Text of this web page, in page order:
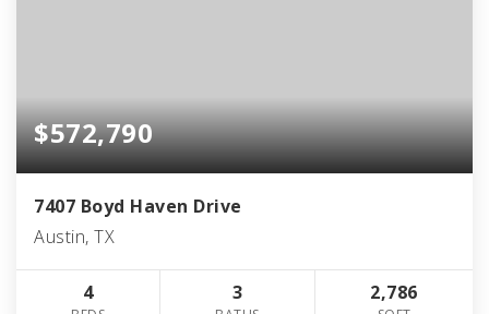
$572,790
7407 Boyd Haven Drive
Austin, TX
4 3 2,786